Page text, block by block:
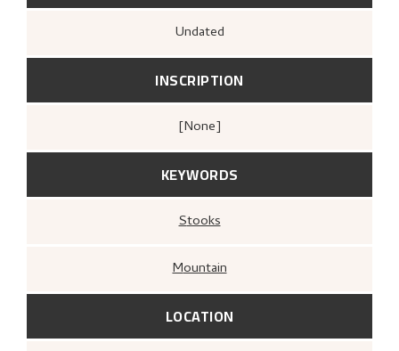
Undated
INSCRIPTION
[none]
KEYWORDS
Stooks
Mountain
LOCATION